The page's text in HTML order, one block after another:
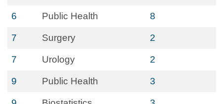
6 Public Health 8
7 Surgery 2
7 Urology 2
9 Public Health 3